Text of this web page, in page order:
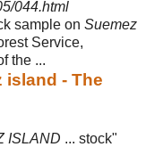
044.html
sample on Suemez
Service,
the ...
island - The
ISLAND ... stock"